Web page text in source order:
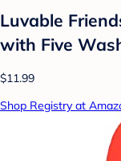
Luvable
with Five
$11.99
Shop Registry at